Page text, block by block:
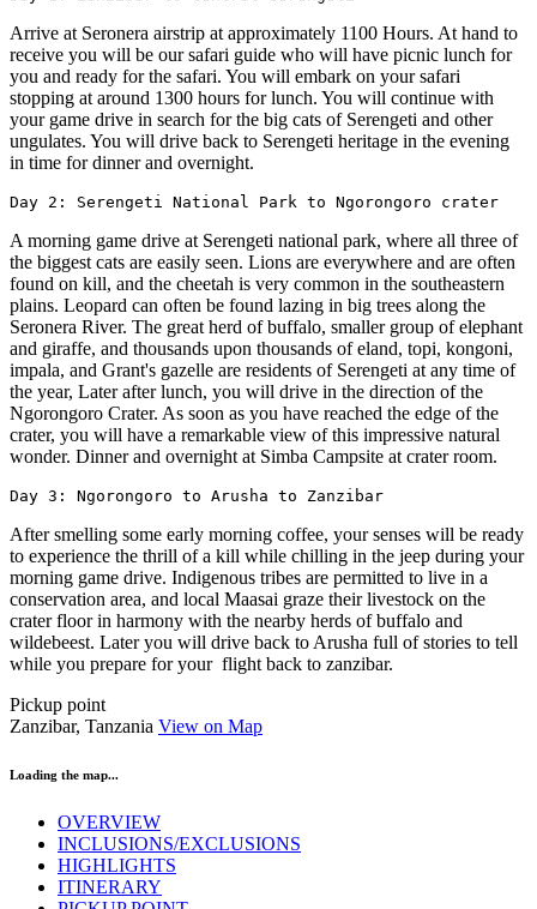
Arrive at Seronera airstrip at approximately 1100 Hours. At hand to
receive you will be our safari guide who will have picnic lunch for
you and ready for the safari. You will embark on your safari
stopping at around 1300 hours for lunch. You will continue with
your game drive in search for the big cats of Serengeti and other
ungulates. You will drive back to Serengeti heritage in the evening
in time for dinner and overnight.
Day 2: Serengeti National Park to Ngorongoro crater
A morning game drive at Serengeti national park, where all three of
the biggest cats are easily seen. Lions are everywhere and are often
found on kill, and the cheetah is very common in the southeastern
plains. Leopard can often be found lazing in big trees along the
Seronera River. The great herd of buffalo, smaller group of elephant
and giraffe, and thousands upon thousands of eland, topi, kongoni,
impala, and Grant's gazelle are residents of Serengeti at any time of
the year, Later after lunch, you will drive in the direction of the
Ngorongoro Crater. As soon as you have reached the edge of the
crater, you will have a remarkable view of this impressive natural
wonder. Dinner and overnight at Simba Campsite at crater room.
Day 3: Ngorongoro to Arusha to Zanzibar
After smelling some early morning coffee, your senses will be ready
to experience the thrill of a kill while chilling in the jeep during your
morning game drive. Indigenous tribes are permitted to live in a
conservation area, and local Maasai graze their livestock on the
crater floor in harmony with the nearby herds of buffalo and
wildebeest. Later you will drive back to Arusha full of stories to tell
while you prepare for your flight back to zanzibar.
Pickup point
Zanzibar, Tanzania View on Map
Loading the map...
OVERVIEW
INCLUSIONS/EXCLUSIONS
HIGHLIGHTS
ITINERARY